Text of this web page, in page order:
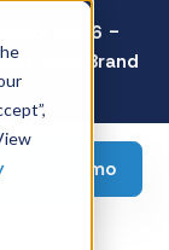
2026 -
Over Brand
a demo